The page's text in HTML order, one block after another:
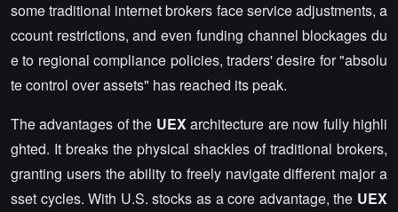
some traditional internet brokers face service adjustments, a
ccount restrictions, and even funding channel blockages du
e to regional compliance policies, traders' desire for "absolu
te control over assets" has reached its peak.
The advantages of the UEXarchitecture are now fully highli
ghted. It breaks the physical shackles of traditional brokers,
granting users the ability to freely navigate different major a
sset cycles. With U.S. stocks as a core advantage, the UEX